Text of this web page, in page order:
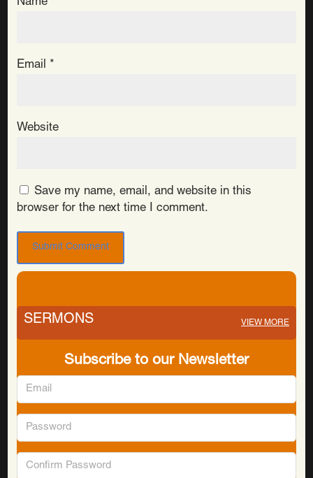
Name
Email *
Website
Save my name, email, and website in this
browser for the next time I comment.
SERMONS VIEW MORE
Subscribe to our Newsletter